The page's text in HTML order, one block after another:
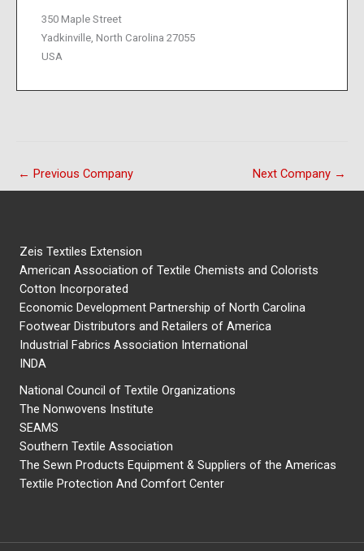
350 Maple Street
Yadkinville, North Carolina 27055
USA
← Previous Company Next Company →
Zeis Textiles Extension
American Association of Textile Chemists and Colorists
Cotton Incorporated
Economic Development Partnership of North Carolina
Footwear Distributors and Retailers of America
Industrial Fabrics Association International
INDA
National Council of Textile Organizations
The Nonwovens Institute
SEAMS
Southern Textile Association
The Sewn Products Equipment & Suppliers of the Americas
Textile Protection And Comfort Center